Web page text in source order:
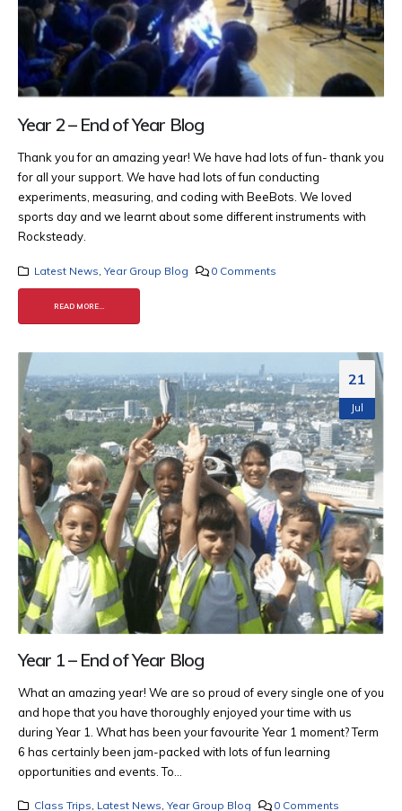
Year 2 – End of Year Blog
Thank you for an amazing year! We have had lots of fun- thank you
for all your support. We have had lots of fun conducting
experiments, measuring, and coding with BeeBots. We loved
sports day and we learnt about some different instruments with
Rocksteady.
Latest News Year Group Blog 0 Comments
READ MORE...
21
Jul
Year 1 – End of Year Blog
What an amazing year! We are so proud of every single one of you
and hope that you have thoroughly enjoyed your time with us
during Year 1. What has been your favourite Year 1 moment? Term
6 has certainly been jam-packed with lots of fun learning
opportunities and events. To...
Class Trips Latest News Year Group Blog 0 Comments